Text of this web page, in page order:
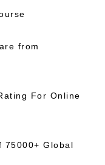
from
For Online
75000+ Global